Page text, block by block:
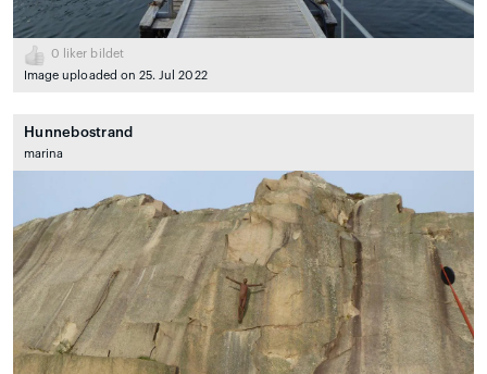
0 liker bildet
Image uploaded on 25. Jul 2022
Hunnebostrand
marina